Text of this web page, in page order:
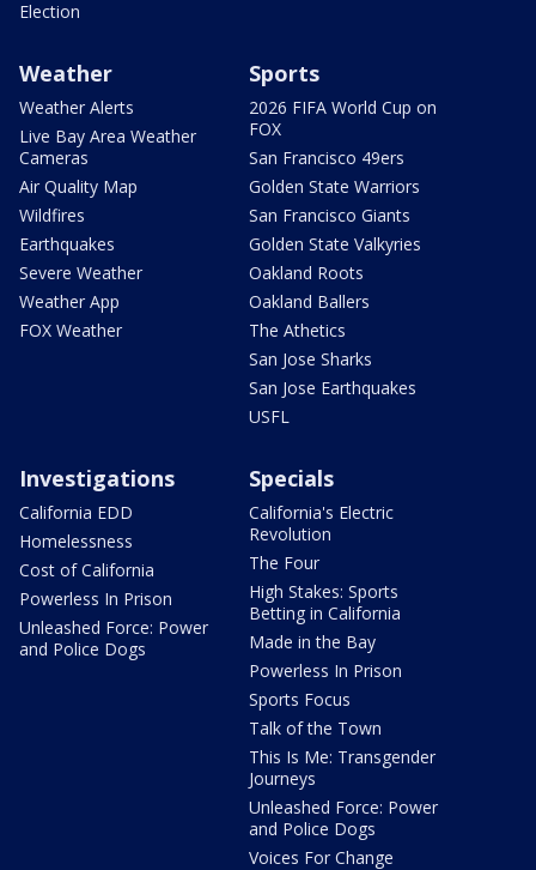
Election
Weather
Weather Alerts
Live Bay Area Weather
Cameras
Air Quality Map
Wildfires
Earthquakes
Severe Weather
Weather App
FOX Weather
Sports
2026 FIFA World Cup on
FOX
San Francisco 49ers
Golden State Warriors
San Francisco Giants
Golden State Valkyries
Oakland Roots
Oakland Ballers
The Athetics
San Jose Sharks
San Jose Earthquakes
USFL
Investigations
California EDD
Homelessness
Cost of California
Powerless In Prison
Unleashed Force: Power
and Police Dogs
Specials
California's Electric
Revolution
The Four
High Stakes: Sports
Betting in California
Made in the Bay
Powerless In Prison
Sports Focus
Talk of the Town
This Is Me: Transgender
Journeys
Unleashed Force: Power
and Police Dogs
Voices For Change